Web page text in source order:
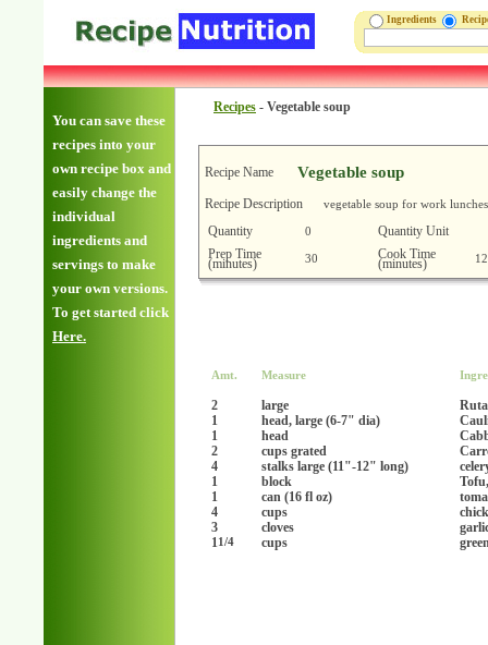
Ingredients
You can save these
recipes into your
own recipe box and
easily change the
individual
ingredients and
servings to make
your own versions.
To get started click
Here.
Recipes - Vegetable soup
Recipe Name Vegetable soup
Recipe Description vegetable soup for work lunches
Quantity 0
Quantity Unit
Prep Time
(minutes) 30 Cook Time
(minutes)
Amt. Measure
2 large
1
head, large (6-7" dia)
1
head
2
cups grated
4
stalks large (11"-12" long)
1
block
1
can (16 fl oz)
4
cups
3
cloves
11/4 cups